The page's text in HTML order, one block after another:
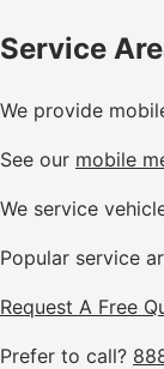
Service
We provide
See our mobile
We service
Popular service
Request A Free
Prefer to call?